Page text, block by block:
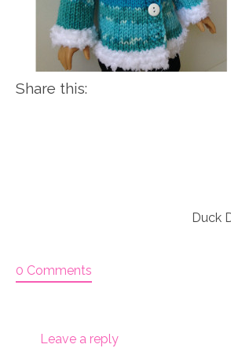
Share this:
0 Comments
Leave a reply